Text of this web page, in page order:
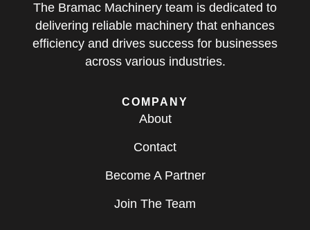
The Bramac Machinery team is dedicated to
delivering reliable machinery that enhances
efficiency and drives success for businesses
across various industries.
COMPANY
About
Contact
Become A Partner
Join The Team